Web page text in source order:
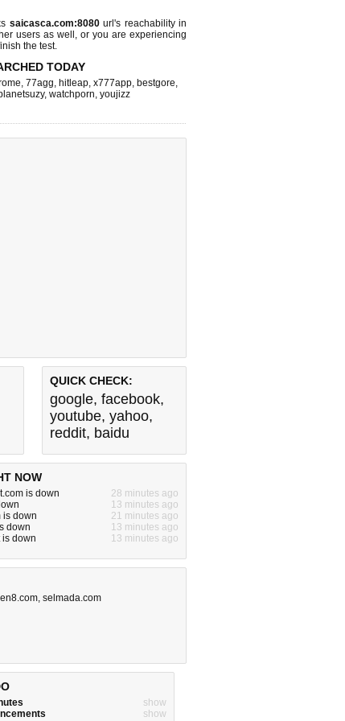
saicasca.com:8080url's reachability in
users as well, or you are experiencing
the test.
TODAY
, 77agg, hitleap, x777app, bestgore,
, watchporn, youjizz
QUICK CHECK:
google, facebook,
youtube, yahoo,
reddit, baidu
NOW
is down
28 minutes ago
13 minutes ago
is down
21 minutes ago
down
13 minutes ago
is down
13 minutes ago
, selmada.com
show
show